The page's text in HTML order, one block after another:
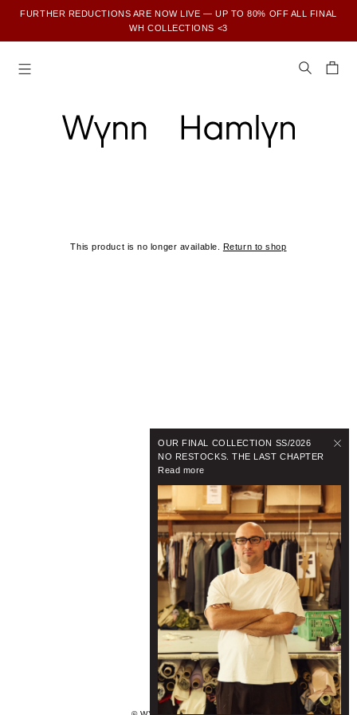
FURTHER REDUCTIONS ARE NOW LIVE — UP TO 80% OFF ALL FINAL
WH COLLECTIONS <3
OUR FINAL COLLECTION SS/2026
NO RESTOCKS. THE LAST CHAPTER
Read more
This product is no longer available. Return to shop